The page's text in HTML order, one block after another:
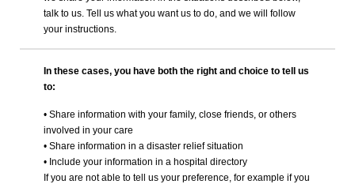
talk to us. Tell us what you want us to do, and we will follow
your instructions.
In these cases, you have both the right and choice to tell us
to:
• Share information with your family, close friends, or others
involved in your care
• Share information in a disaster relief situation
• Include your information in a hospital directory
If you are not able to tell us your preference, for example if you